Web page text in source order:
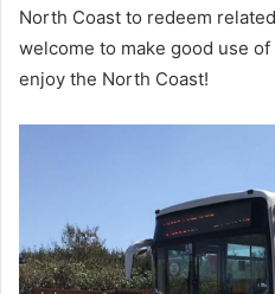
North Coast to redeem
welcome to make good use
enjoy the North Coast!